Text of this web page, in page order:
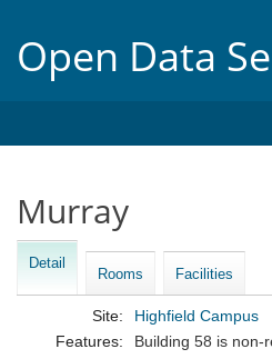
Open Data
Murray
Detail
Rooms Facilities
Site:
Highfield Campus
Features:
Building 58 is non-